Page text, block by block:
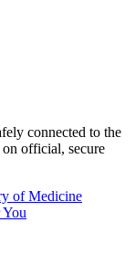
connected to the
official, secure
of Medicine